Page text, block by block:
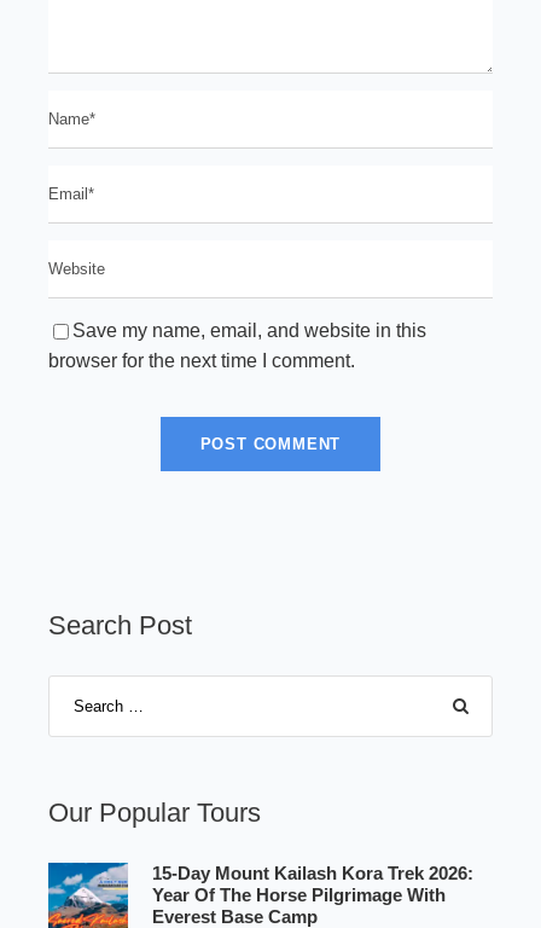
Save my name, email, and website in this
browser for the next time I comment.
Search Post
Our Popular Tours
15-Day Mount Kailash Kora Trek 2026:
Year Of The Horse Pilgrimage With
Everest Base Camp